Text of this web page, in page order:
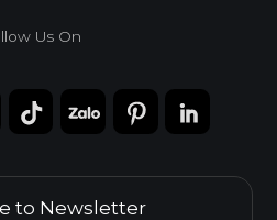
Us On
to Newsletter